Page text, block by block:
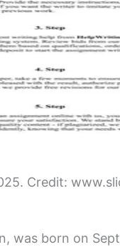
Credit:
was born on